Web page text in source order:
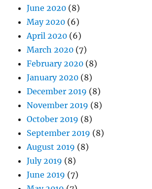
June 2020 (8)
May 2020 (6)
April 2020 (6)
March 2020 (7)
February 2020 (8)
January 2020 (8)
December 2019 (8)
November 2019 (8)
October 2019 (8)
September 2019 (8)
August 2019 (8)
July 2019 (8)
June 2019 (7)